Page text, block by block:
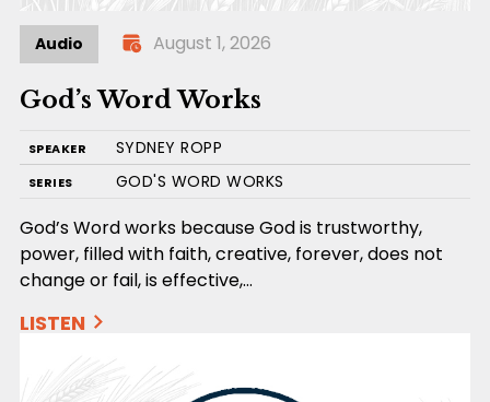
Audio August 1, 2026
God’s Word Works
SPEAKER SYDNEY ROPP
SERIES GOD'S WORD WORKS
God’s Word works because God is trustworthy,
power, filled with faith, creative, forever, does not
change or fail, is effective,…
LISTEN